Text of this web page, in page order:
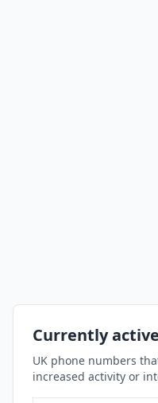
Currently
UK phone numbers
increased activity or